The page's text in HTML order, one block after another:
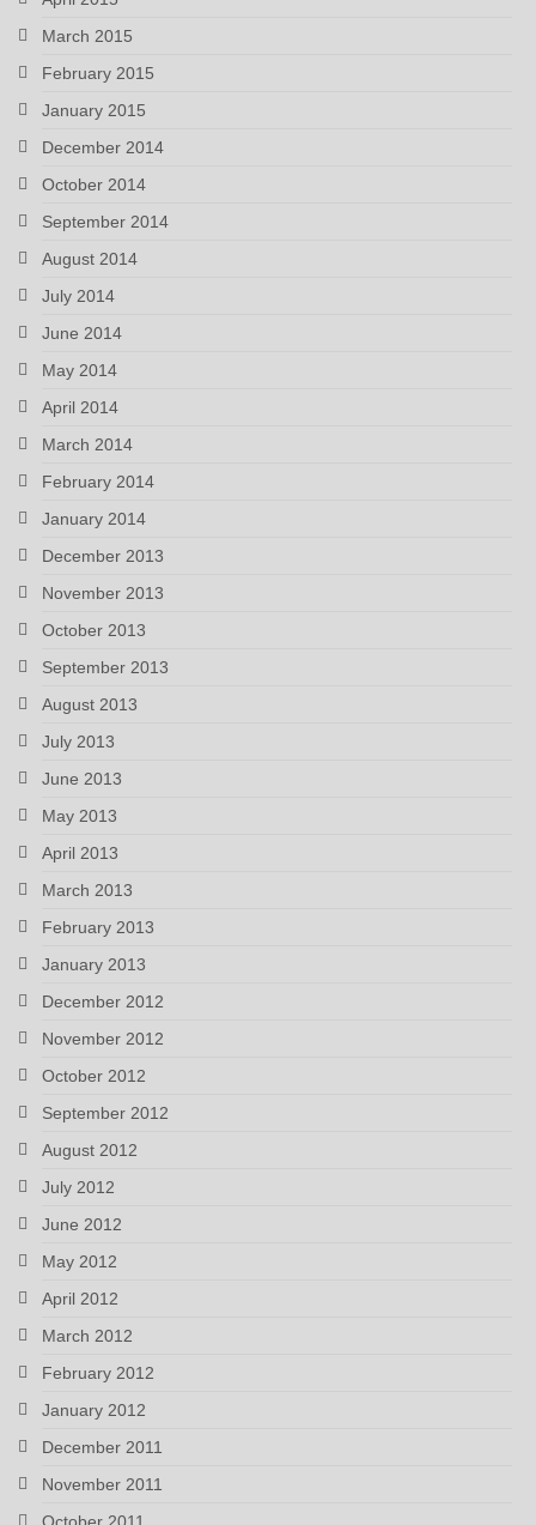
March 2015
February 2015
January 2015
December 2014
October 2014
September 2014
August 2014
July 2014
June 2014
May 2014
April 2014
March 2014
February 2014
January 2014
December 2013
November 2013
October 2013
September 2013
August 2013
July 2013
June 2013
May 2013
April 2013
March 2013
February 2013
January 2013
December 2012
November 2012
October 2012
September 2012
August 2012
July 2012
June 2012
May 2012
April 2012
March 2012
February 2012
January 2012
December 2011
November 2011
October 2011